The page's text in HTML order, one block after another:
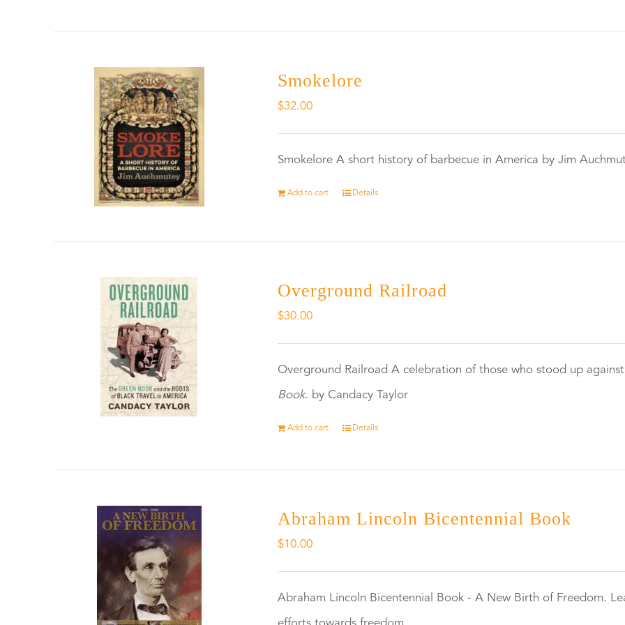
Smokelore
$32.00
Smokelore A short history of barbecue in America by Jim
Add to cart Details
Overground Railroad
$30.00
Overground Railroad A celebration of those who stood up
Book. by Candacy Taylor
Add to cart Details
Abraham Lincoln Bicentennial Book
$10.00
Abraham Lincoln Bicentennial Book - A New Birth of Freedom.